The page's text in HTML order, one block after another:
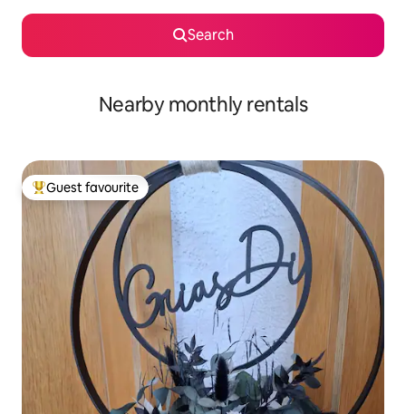
Search
Nearby monthly rentals
Top guest favourite
Guest favourite